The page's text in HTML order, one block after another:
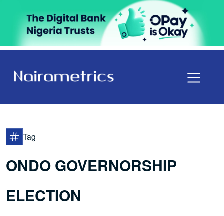
Tag
ONDO GOVERNORSHIP
ELECTION